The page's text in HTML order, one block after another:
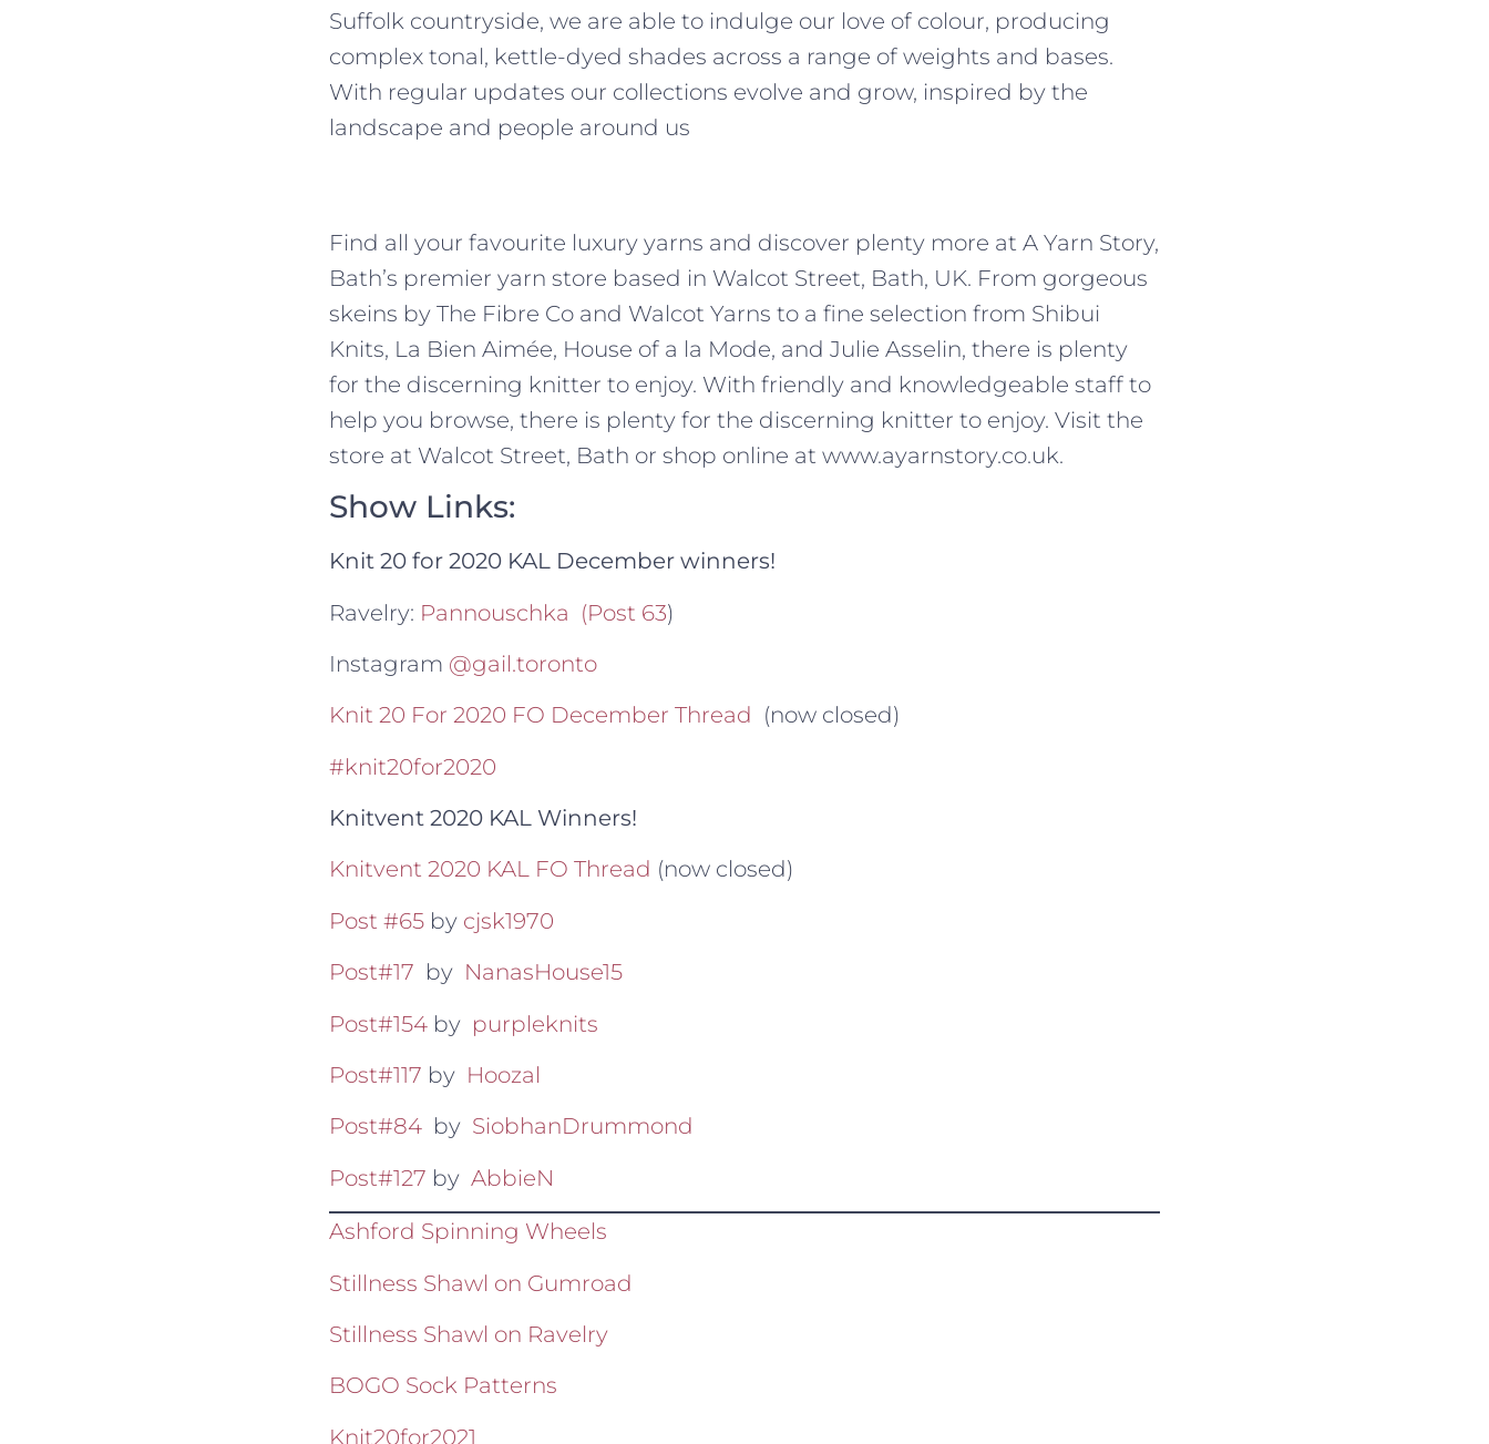
Suffolk countryside, we are able to indulge our love of colour, producing
complex tonal, kettle-dyed shades across a range of weights and bases.
With regular updates our collections evolve and grow, inspired by the
landscape and people around us
Find all your favourite luxury yarns and discover plenty more at A Yarn Story,
Bath’s premier yarn store based in Walcot Street, Bath, UK. From gorgeous
skeins by The Fibre Co and Walcot Yarns to a fine selection from Shibui
Knits, La Bien Aimée, House of a la Mode, and Julie Asselin, there is plenty
for the discerning knitter to enjoy. With friendly and knowledgeable staff to
help you browse, there is plenty for the discerning knitter to enjoy. Visit the
store at Walcot Street, Bath or shop online at www.ayarnstory.co.uk.
Show Links:
Knit 20 for 2020 KAL December winners!
Ravelry: Pannouschka (Post 63)
Instagram @gail.toronto
Knit 20 For 2020 FO December Thread (now closed)
#knit20for2020
Knitvent 2020 KAL Winners!
Knitvent 2020 KAL FO Thread (now closed)
Post #65 by cjsk1970
Post#17 by NanasHouse15
Post#154 by purpleknits
Post#117 by Hoozal
Post#84 by SiobhanDrummond
Post#127 by AbbieN
Ashford Spinning Wheels
Stillness Shawl on Gumroad
Stillness Shawl on Ravelry
BOGO Sock Patterns
Knit20for2021